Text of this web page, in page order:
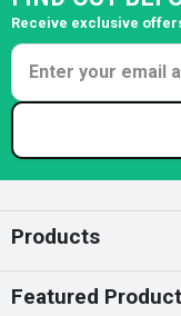
Receive exclusive
Products
Featured